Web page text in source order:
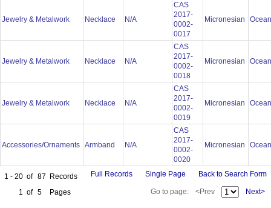
Jewelry & Metalwork Necklace N/A
CAS
2017-
0002-
0017
Micronesian
Jewelry & Metalwork Necklace N/A
CAS
2017-
0002-
0018
Micronesian
Jewelry & Metalwork Necklace N/A
CAS
2017-
0002-
0019
Micronesian
Accessories/Ornaments Armband N/A
CAS
2017-
0002-
0020
Micronesian
1 - 20 of 87
Records
1 of 5 Pages
Full Records Single Page Back to Search Form
Go to page: <Prev Next>